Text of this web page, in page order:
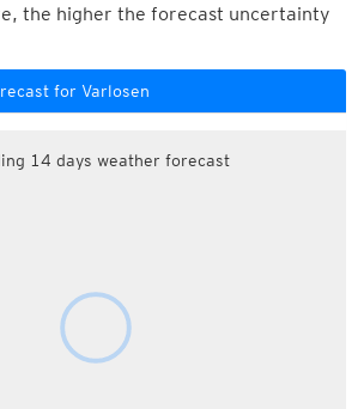
the higher the forecast uncertainty
for Varlosen
14 days weather forecast